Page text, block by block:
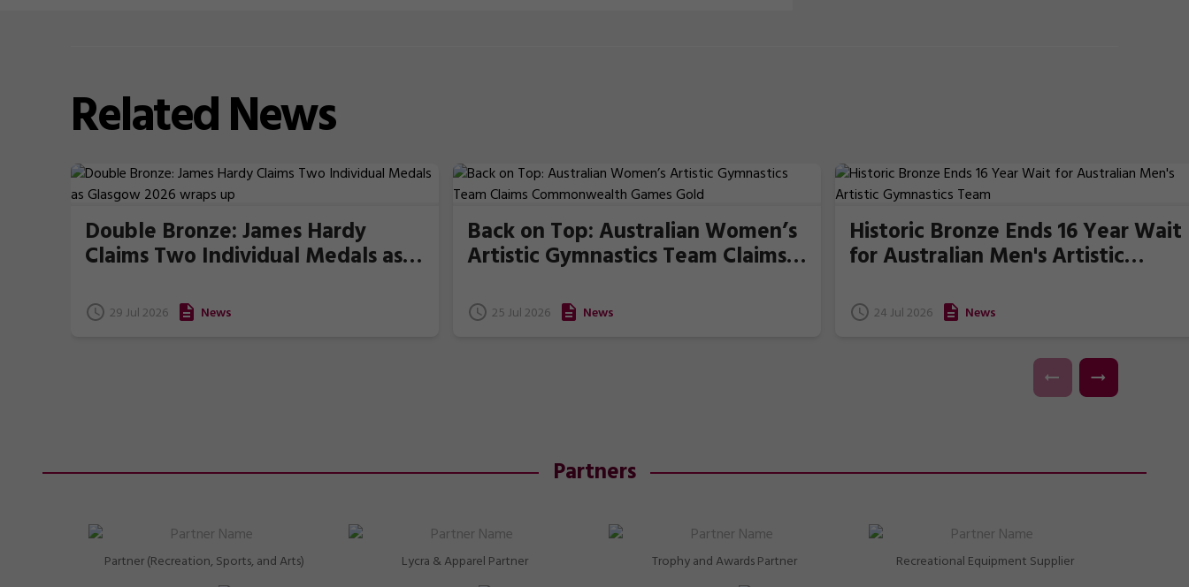
RelatedNews
Double Bronze: James Hardy
Claims Two Individual Medals as
29 Jul 2026 News
Back on Top: Australian Women’s
Artistic Gymnastics Team Claims
25 Jul 2026 News
Historic Bronze Ends 16 Year Wait
for Australian Men's Artistic
24 Jul 2026 News
Partners
Partner (Recreation, Sports, and Arts) Lycra & Apparel Partner Trophy and Awards Partner Recreational Equipment Supplier